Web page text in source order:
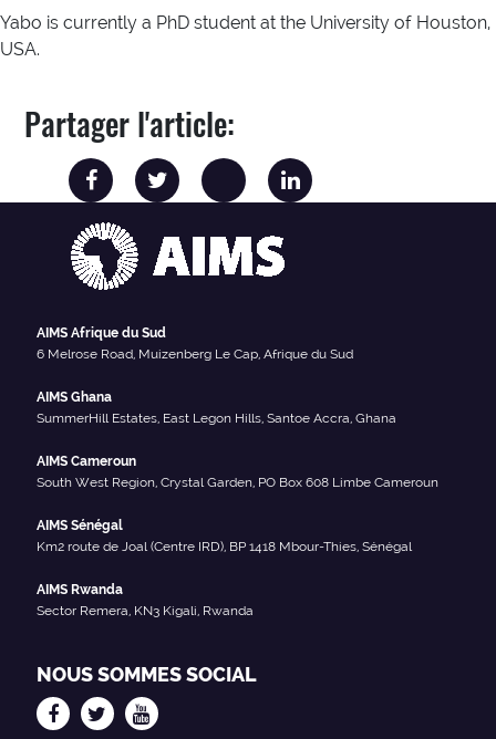
Yabo is currently a PhD student at the University of Houston,
USA.
Partager l'article:
AIMS Afrique du Sud
6 Melrose Road, Muizenberg Le Cap, Afrique du Sud
AIMS Ghana
SummerHill Estates, East Legon Hills, Santoe Accra, Ghana
AIMS Cameroun
South West Region, Crystal Garden, PO Box 608 Limbe Cameroun
AIMS Sénégal
Km2 route de Joal (Centre IRD), BP 1418 Mbour-Thies, Sénégal
AIMS Rwanda
Sector Remera, KN3 Kigali, Rwanda
NOUS SOMMES SOCIAL